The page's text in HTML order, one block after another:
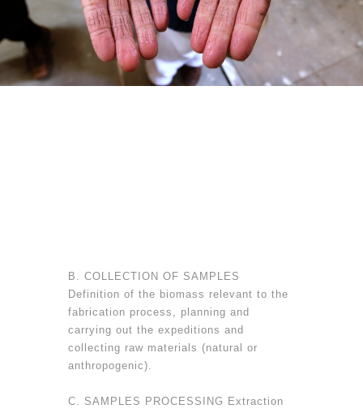
B. COLLECTION OF SAMPLES
Definition of the biomass relevant to the
fabrication process, planning and
carrying out the expeditions and
collecting raw materials (natural or
anthropogenic).
C. SAMPLES PROCESSING Extraction